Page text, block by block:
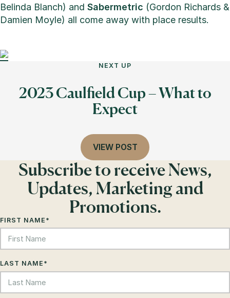
Belinda Blanch) and Sabermetric (Gordon Richards &
Damien Moyle) all come away with place results.
NEXT UP
2023 Caulfield Cup – What to
Expect
VIEW POST
Subscribe to receive News,
Updates, Marketing and
Promotions.
FIRST NAME *
LAST NAME *